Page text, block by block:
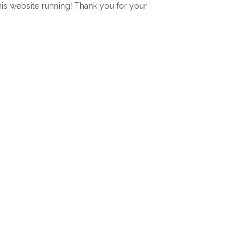
website running! Thank you for your